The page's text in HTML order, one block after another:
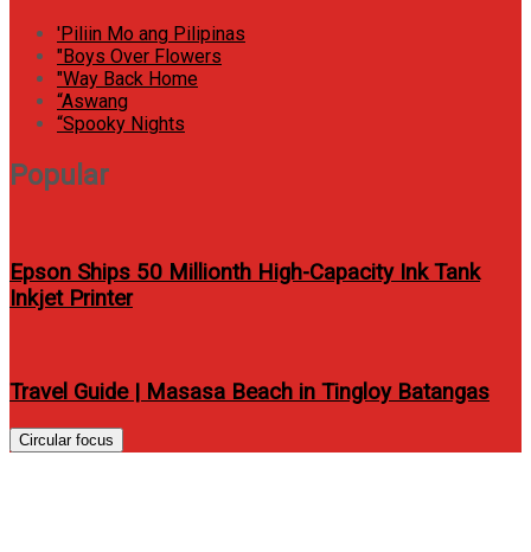
'Piliin Mo ang Pilipinas
"Boys Over Flowers
"Way Back Home
“Aswang
“Spooky Nights
Popular
Epson Ships 50 Millionth High-Capacity Ink Tank
Inkjet Printer
Travel Guide | Masasa Beach in Tingloy Batangas
Circular focus